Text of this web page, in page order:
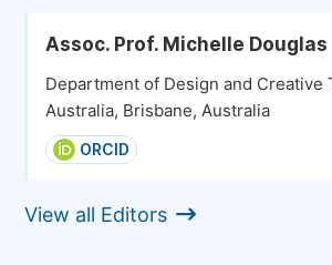
Assoc. Prof. Michelle Douglas
Department of Design and
Australia, Brisbane, Australia
ORCID
View all Editors